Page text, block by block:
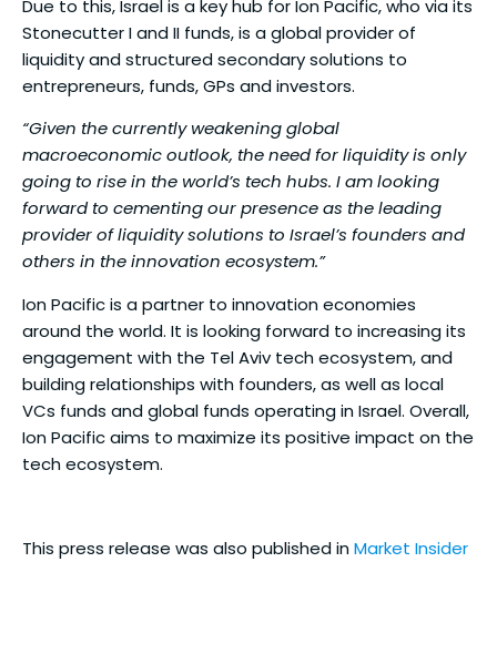
Due to this, Israel is a key hub for Ion Pacific, who via its
Stonecutter I and II funds, is a global provider of
liquidity and structured secondary solutions to
entrepreneurs, funds, GPs and investors.
“Given the currently weakening global
macroeconomic outlook, the need for liquidity is only
going to rise in the world’s tech hubs. I am looking
forward to cementing our presence as the leading
provider of liquidity solutions to Israel’s founders and
others in the innovation ecosystem.”
Ion Pacific is a partner to innovation economies
around the world. It is looking forward to increasing its
engagement with the Tel Aviv tech ecosystem, and
building relationships with founders, as well as local
VCs funds and global funds operating in Israel. Overall,
Ion Pacific aims to maximize its positive impact on the
tech ecosystem.
This press release was also published inMarket Insider